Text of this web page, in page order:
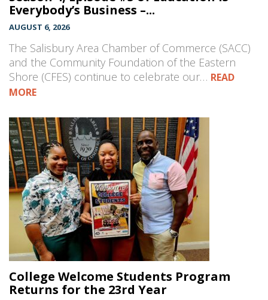
Everybody’s Business –...
AUGUST 6, 2026
The Salisbury Area Chamber of Commerce (SACC)
and the Community Foundation of the Eastern
Shore (CFES) continue to celebrate our… READ
MORE
College Welcome Students Program
Returns for the 23rd Year